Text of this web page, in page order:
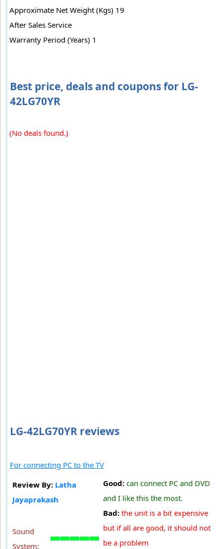
Approximate Net Weight (Kgs) 19
After Sales Service
Warranty Period (Years) 1
Best price, deals and coupons for LG-
42LG70YR
(No deals found.)
LG-42LG70YR reviews
For connecting PC to the TV
Review By: Latha
Jayaprakash
Sound
System:
Good: can connect PC and DVD
and I like this the most.
Bad: the unit is a bit expensive
but if all are good, it should not
be a problem